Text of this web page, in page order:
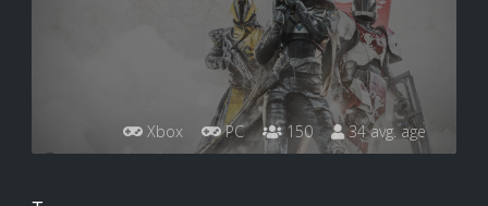
Xbox PC 150 34 avg. age